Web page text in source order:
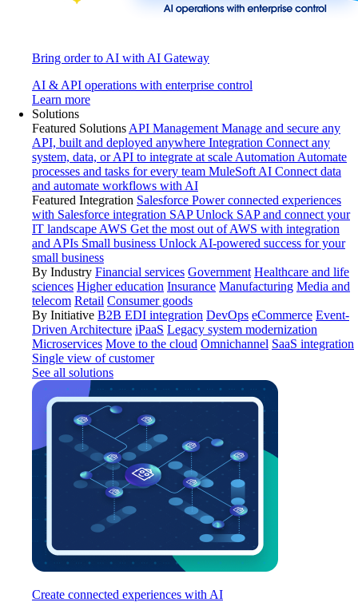
Bring order to AI with AI Gateway
AI & API operations with enterprise control
Learn more
Solutions
Featured Solutions API Management Manage and secure any
API, built and deployed anywhere Integration Connect any
system, data, or API to integrate at scale Automation Automate
processes and tasks for every team MuleSoft AI Connect data
and automate workflows with AI
Featured Integration Salesforce Power connected experiences
with Salesforce integration SAP Unlock SAP and connect your
IT landscape AWS Get the most out of AWS with integration
and APIs Small business Unlock AI-powered success for your
small business
By Industry Financial services Government Healthcare and life
sciences Higher education Insurance Manufacturing Media and
telecom Retail Consumer goods
By Initiative B2B EDI integration DevOps eCommerce Event-
Driven Architecture iPaaS Legacy system modernization
Microservices Move to the cloud Omnichannel SaaS integration
Single view of customer
See all solutions
Create connected experiences with AI